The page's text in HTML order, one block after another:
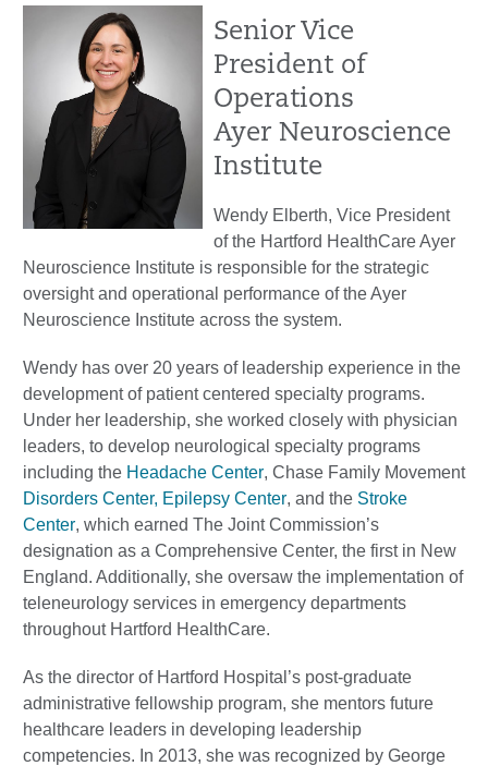
Senior Vice
President of
Operations
Ayer Neuroscience
Institute
Wendy Elberth, Vice President
of the Hartford HealthCare Ayer
Neuroscience Institute is responsible for the strategic
oversight and operational performance of the Ayer
Neuroscience Institute across the system.
Wendy has over 20 years of leadership experience in the
development of patient centered specialty programs.
Under her leadership, she worked closely with physician
leaders, to develop neurological specialty programs
including the Headache Center, Chase Family Movement
Disorders Center, Epilepsy Center, and the Stroke
Center, which earned The Joint Commission’s
designation as a Comprehensive Center, the first in New
England. Additionally, she oversaw the implementation of
teleneurology services in emergency departments
throughout Hartford HealthCare.
As the director of Hartford Hospital’s post-graduate
administrative fellowship program, she mentors future
healthcare leaders in developing leadership
competencies. In 2013, she was recognized by George